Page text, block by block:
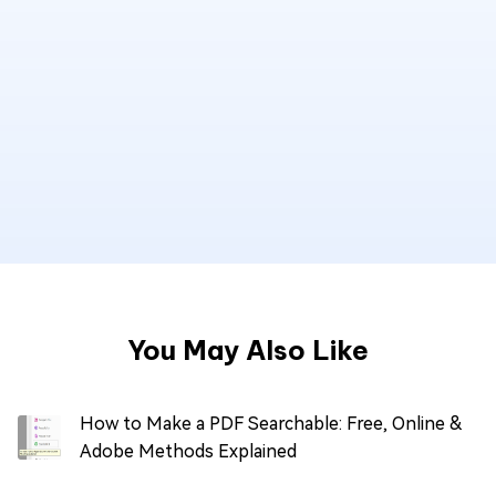
You May Also Like
How to Make a PDF Searchable: Free, Online &
Adobe Methods Explained